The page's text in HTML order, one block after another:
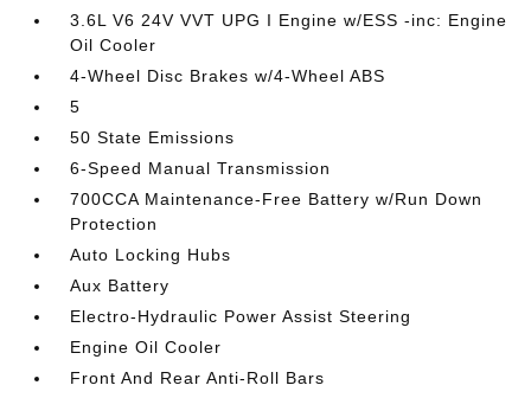
3.6L V6 24V VVT UPG I Engine w/ESS -inc: Engine
Oil Cooler
4-Wheel Disc Brakes w/4-Wheel ABS
5
50 State Emissions
6-Speed Manual Transmission
700CCA Maintenance-Free Battery w/Run Down
Protection
Auto Locking Hubs
Aux Battery
Electro-Hydraulic Power Assist Steering
Engine Oil Cooler
Front And Rear Anti-Roll Bars